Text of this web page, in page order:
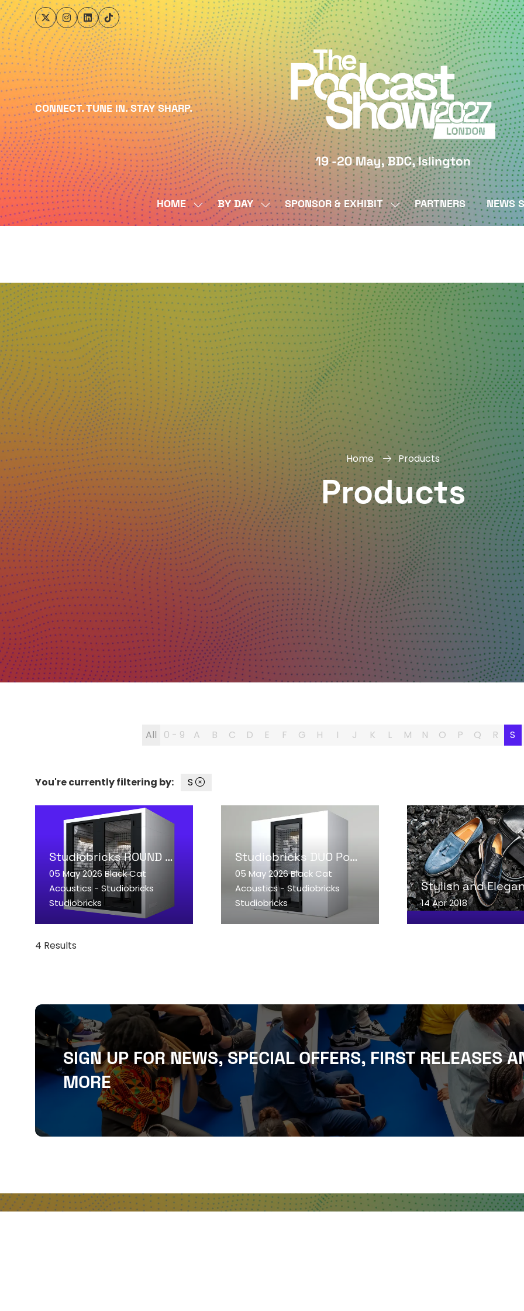
CONNECT. TUNE IN. STAY SHARP.
HOME
SHOW
SUBMENU
BY DAY
SHOW
SUBMENU
SPONSOR & EXHIBIT
SHOW
SUBMENU
EXHIBIT
PARTNERS NEWS
Home Products
Products
All 0 - 9 A B C D E F G H I J K L M N O P Q R S
You're currently filtering by: S
Studiobricks ROUND podcast booth
05 May 2026 Black Cat
Acoustics - Studiobricks
Studiobricks
READ MORE
(OPENS
IN
TAB)
Studiobricks DUO Podcast booth
05 May 2026Black Cat
Acoustics - Studiobricks
Studiobricks
READ MORE
(OPENS
IN
14 Apr 2018
READ MORE
(OPENS
IN
4 Results
SIGN UP FOR NEWS, SPECIAL OFFERS, FIRST RELEASES
MORE